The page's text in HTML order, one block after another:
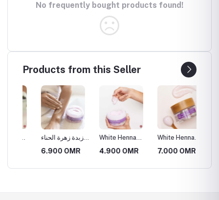
No frequently bought products found!
Products from this Seller
زبدة زهرة الحناء
البيضاء و اللوز
الحلو والجوجوبا
6.900 OMR
White Henna
Flower scrub
4.900 OMR
White Henna
Flower cream
7.000 OMR